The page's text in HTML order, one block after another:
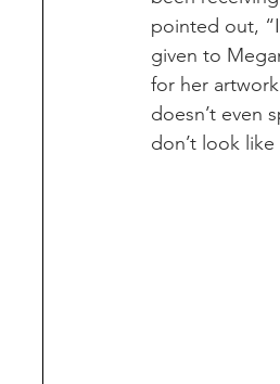
pointed out,
given to
for her
doesn’t even
don’t look like